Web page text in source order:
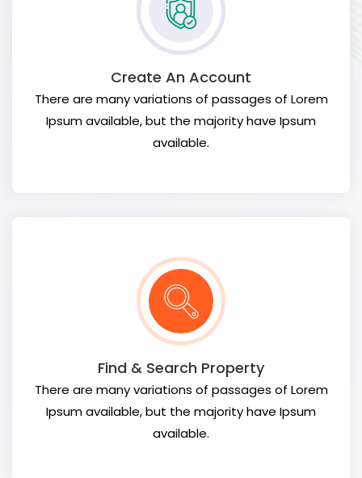
Create An Account
There are many variations of passages of Lorem
Ipsum available, but the majority have Ipsum
available.
Find & Search Property
There are many variations of passages of Lorem
Ipsum available, but the majority have Ipsum
available.